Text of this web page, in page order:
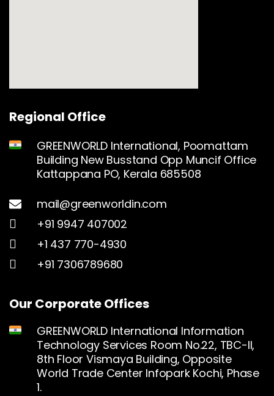
Regional Office
GREENWORLD International, Poomattam
Building New Busstand Opp Muncif Office
Kattappana PO, Kerala 685508
mail@greenworldin.com
+91 9947 407002
+1 437 770-4930
+91 7306789680
Our Corporate Offices
GREENWORLD International Information
Technology Services Room No.22, TBC-II,
8th Floor Vismaya Building, Opposite
World Trade Center Infopark Kochi, Phase
1.